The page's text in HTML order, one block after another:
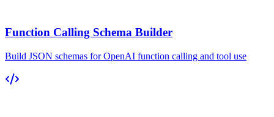
Function Calling Schema Builder
Build JSON schemas for OpenAI function calling and tool use